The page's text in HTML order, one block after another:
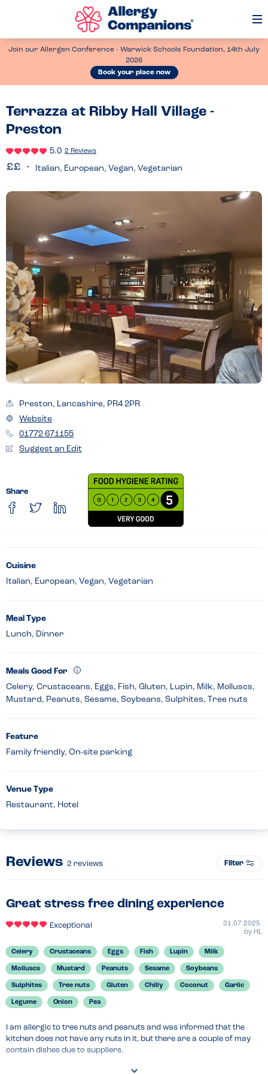
Join our Allergen Conference - Warwick Schools Foundation, 14th July
2026
Book your place now
Terrazza at Ribby Hall Village -
Preston
5.0 2 Reviews
Italian, European, Vegan, Vegetarian
Preston, Lancashire, PR4 2PR
Website
01772 671155
Suggest an Edit
Share
Cuisine
Italian, European, Vegan, Vegetarian
Meal Type
Lunch, Dinner
Meals Good For
Celery, Crustaceans, Eggs, Fish, Gluten, Lupin, Milk, Molluscs,
Mustard, Peanuts, Sesame, Soybeans, Sulphites, Tree nuts
Feature
Family friendly, On-site parking
Venue Type
Restaurant, Hotel
Reviews 2 reviews Filter
Great stress free dining experience
Exceptional
31.07.2025
by HL
Celery Crustaceans Eggs Fish Lupin Milk
Molluscs Mustard Peanuts Sesame Soybeans
Sulphites Tree nuts Gluten Chilly Coconut Garlic
Legume Onion Pea
I am allergic to tree nuts and peanuts and was informed that the
kitchen does not have any nuts in it, but there are a couple of may
contain dishes due to suppliers.